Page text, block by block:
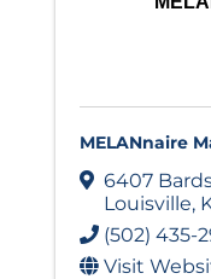
MELANnaire
6407
Louisville,
(502) 435-
Visit